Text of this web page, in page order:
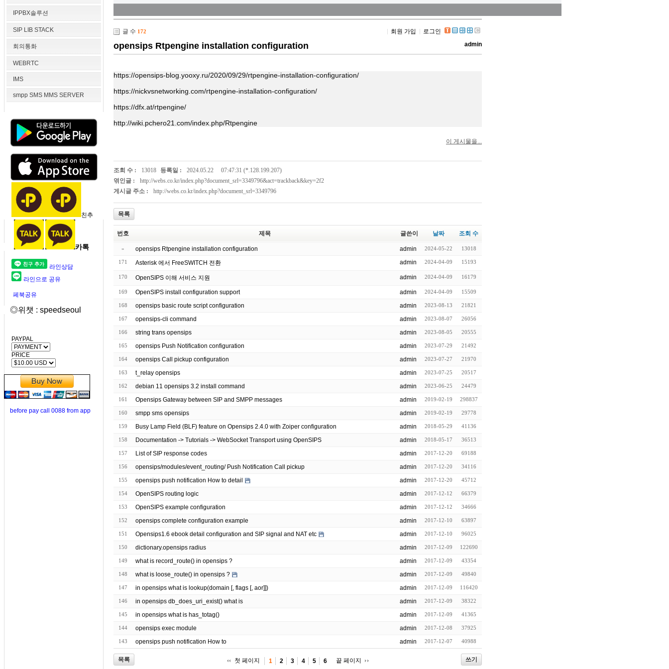
IPPBX솔루션
SIP LIB STACK
회의통화
WEBRTC
IMS
smpp SMS MMS SERVER
친추
카톡
라인상담
라인으로 공유
페북공유
◎위챗 : speedseoul
PAYPAL
PRICE
before pay call 0088 from app
글 수 172 회원 가입 로그인
opensips Rtpengine installation configuration admin
https://opensips-blog.yooxy.ru/2020/09/29/rtpengine-installation-configuration/
https://nickvsnetworking.com/rtpengine-installation-configuration/
https://dfx.at/rtpengine/
http://wiki.pchero21.com/index.php/Rtpengine
이 게시물을...
조회 수 : 13018 등록일 : 2024.05.22
07:47:31 (*.128.199.207)
엮인글 :
http://webs.co.kr/index.php?document_srl=3349796&act=trackback&key=2f2
게시글 주소 :
http://webs.co.kr/index.php?document_srl=3349796
목록
번호 제목 글쓴이 날짜 조회 수
» opensips Rtpengine installation configuration admin 2024-05-22 13018
171 Asterisk 에서 FreeSWITCH 전환 admin 2024-04-09 15193
170 OpenSIPS 이해 서비스 지원 admin 2024-04-09 16179
169 OpenSIPS install configuration support admin 2024-04-09 15509
168 opensips basic route script configuration admin 2023-08-13 21821
167 opensips-cli command admin 2023-08-07 26056
166 string trans opensips admin 2023-08-05 20555
165 opensips Push Notification configuration admin 2023-07-29 21492
164 opensips Call pickup configuration admin 2023-07-27 21970
163 t_relay opensips admin 2023-07-25 20517
162 debian 11 opensips 3.2 install command admin 2023-06-25 24479
161 Opensips Gateway between SIP and SMPP messages admin 2019-02-19 298837
160 smpp sms opensips admin 2019-02-19 29778
159 Busy Lamp Field (BLF) feature on Opensips 2.4.0 with Zoiper configuration admin 2018-05-29 41136
158 Documentation -> Tutorials -> WebSocket Transport using OpenSIPS admin 2018-05-17 36513
157 List of SIP response codes admin 2017-12-20 69188
156 opensips/modules/event_routing/ Push Notification Call pickup admin 2017-12-20 34116
155 opensips push notification How to detail admin 2017-12-20 45712
154 OpenSIPS routing logic admin 2017-12-12 66379
153 OpenSIPS example configuration admin 2017-12-12 34666
152 opensips complete configuration example admin 2017-12-10 63897
151 Opensips1.6 ebook detail configuration and SIP signal and NAT etc admin 2017-12-10 96025
150 dictionary.opensips radius admin 2017-12-09 122690
149 what is record_route() in opensips ? admin 2017-12-09 43354
148 what is loose_route() in opensips ? admin 2017-12-09 49840
147 in opensips what is lookup(domain [, flags [, aor]]) admin 2017-12-09 116420
146 in opensips db_does_uri_exist() what is admin 2017-12-09 38322
145 in opensips what is has_totag() admin 2017-12-09 41365
144 opensips exec module admin 2017-12-08 37925
143 opensips push notification How to admin 2017-12-07 40988
목록 쓰기
첫 페이지 1 2 3 4 5 6 끝 페이지